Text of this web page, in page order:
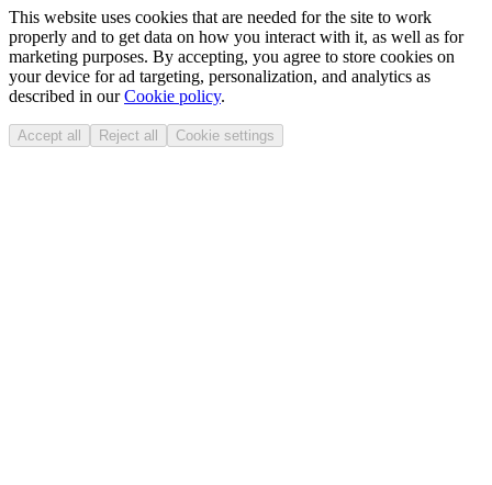
This website uses cookies that are needed for the site to work
properly and to get data on how you interact with it, as well as for
marketing purposes. By accepting, you agree to store cookies on
your device for ad targeting, personalization, and analytics as
described in ourCookie policy.
Accept all Reject all Cookie settings